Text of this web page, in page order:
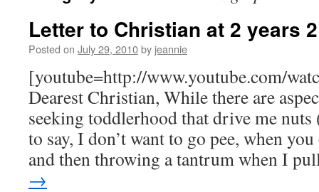
Letter to Christian at 2 years
Posted on July 29, 2010by jeannie
[youtube=http://www.youtube.com/
Dearest Christian, While there are
seeking toddlerhood that drive me
to say, I don’t want to go pee, when
and then throwing a tantrum when I
→